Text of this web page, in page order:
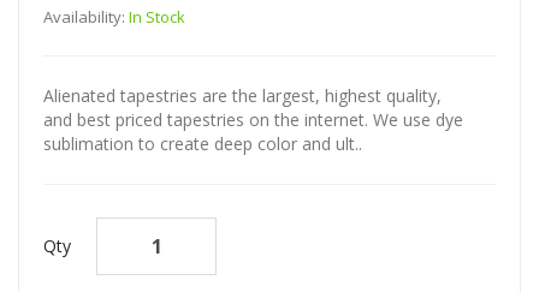
Availability: In Stock
Alienated tapestries are the largest, highest quality,
and best priced tapestries on the internet. We use dye
sublimation to create deep color and ult..
Qty